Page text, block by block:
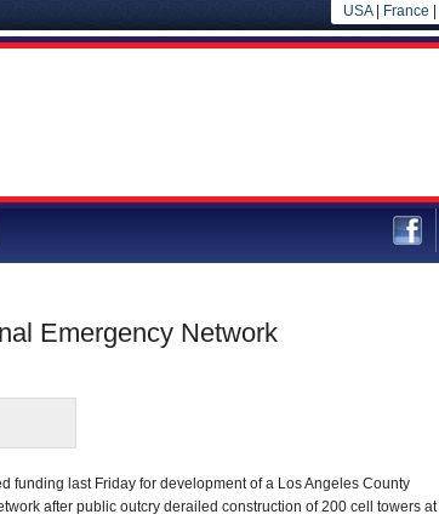
USA| France
Emergency Network
funding last Friday for development of a Los Angeles County
after public outcry derailed construction of 200 cell towers at